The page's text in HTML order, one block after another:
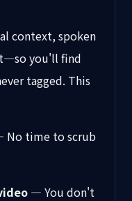
context, spoken
you'll find
tagged. This
No time to scrub
— You don't